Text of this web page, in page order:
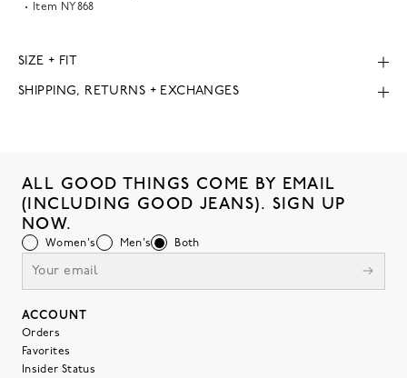
Item NY868
SIZE + FIT
SHIPPING, RETURNS + EXCHANGES
ALL GOOD THINGS COME BY EMAIL
(INCLUDING GOOD JEANS). SIGN UP
NOW.
Women's Men's Both
ACCOUNT
Orders
Favorites
Insider Status